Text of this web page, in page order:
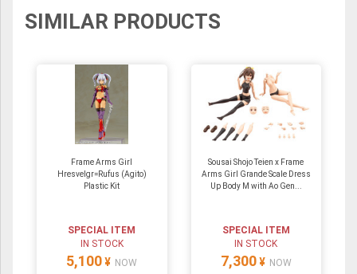
SIMILAR PRODUCTS
Frame Arms Girl
Hresvelgr=Rufus (Agito)
Plastic Kit
SPECIAL ITEM
IN STOCK
5,100 ¥ NOW
Sousai Shojo Teien x Frame
Arms Girl Grande Scale Dress
Up Body M with Ao Gen...
SPECIAL ITEM
IN STOCK
7,300 ¥ NOW